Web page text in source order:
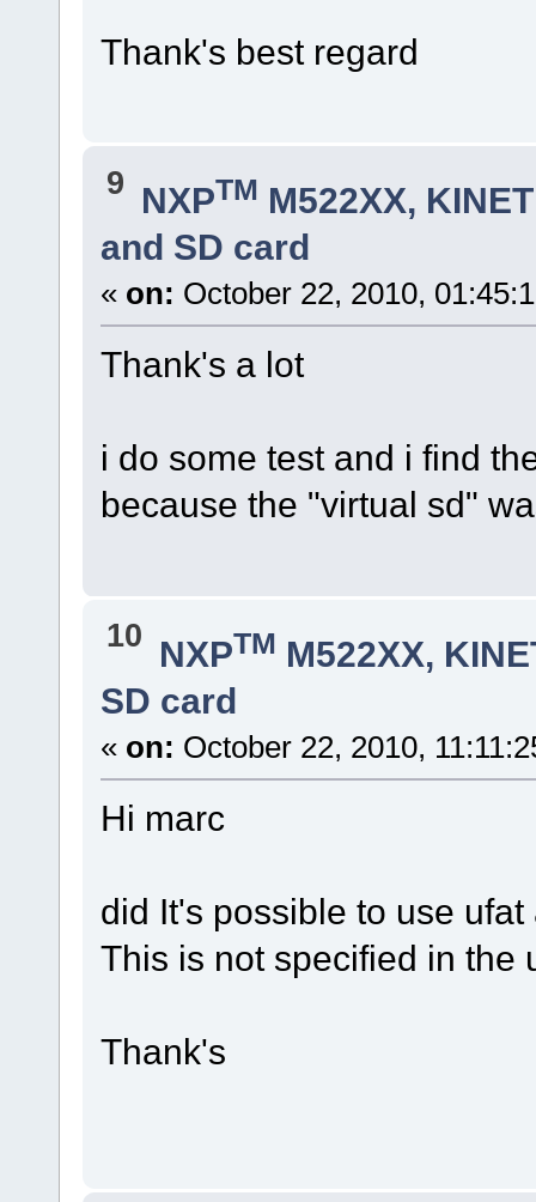
Thank's best regard
9 NXPTM M522XX,
and SD card
« on: October 22, 2010,
Thank's a lot
i do some test and i find
because the "virtual sd"
10 NXPTM M522XX,
SD card
« on: October 22, 2010,
Hi marc
did It's possible to use
This is not specified in the
Thank's